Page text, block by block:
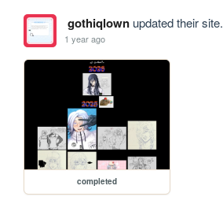
gothiqlownupdated their site.
1 year ago
completed